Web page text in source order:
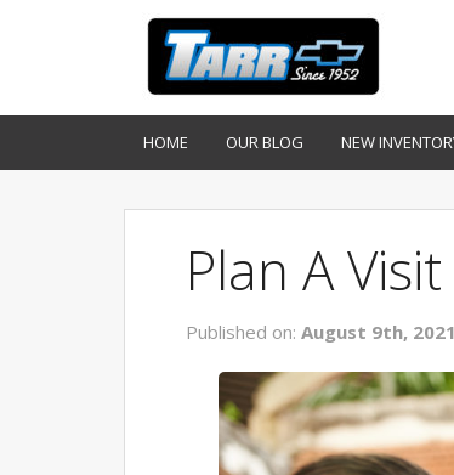
HOME OUR BLOG NEW
Plan A
Published on: August 9th, 2021